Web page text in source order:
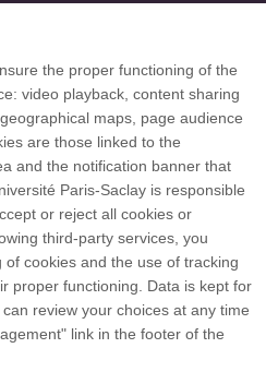
welcome desk
coordinates the EUGLOH
and is a member of
networks: CESAER,
the proper functioning of the
video playback, content sharing
maps, page audience
are those linked to the
and the notification banner that
Paris-Saclay is responsible
or reject all cookies or
third-party services, you
cookies and the use of tracking
proper functioning. Data is kept for
review your choices at any time
link in the footer of the